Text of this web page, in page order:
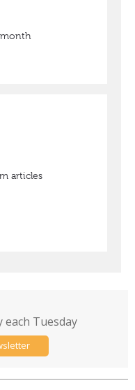
each Tuesday